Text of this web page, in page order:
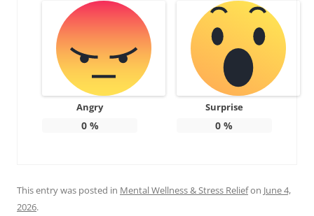
Angry
0%
Surprise
0 %
This entry was posted in Mental Wellness & Stress Reliefon June 4,
2026.